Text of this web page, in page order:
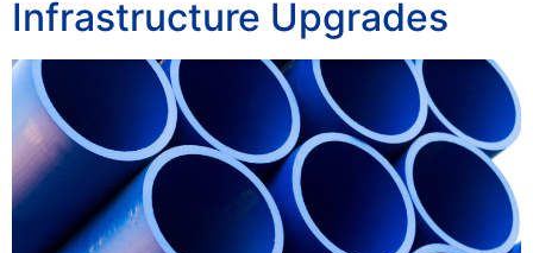
Infrastructure Upgrades